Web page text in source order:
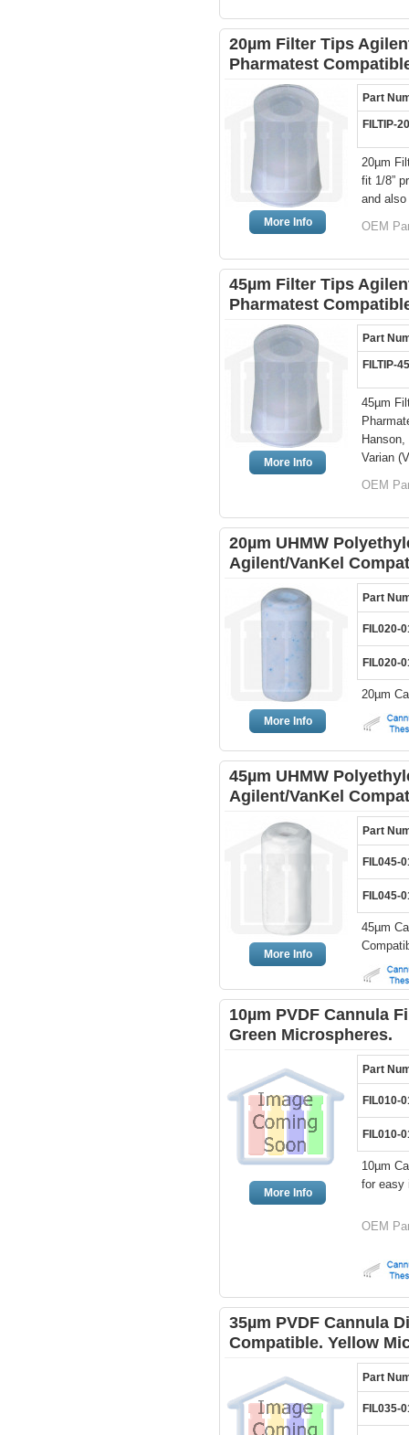
20µm Filter Tips
Pharmatest
More Info
Part
FILTIP-20
20µm
fit 1/8”
and
OEM
45µm Filter Tips
Pharmatest
More Info
Part
FILTIP-45
45µm
Varian
OEM
20µm UHMW
Agilent/VanKel
More Info
Part
FIL020-
FIL020-
20µm
45µm UHMW
Agilent/VanKel
More Info
Part
FIL045-
FIL045-
45µm
10µm PVDF Cannula
Green Microspheres.
More Info
Part
FIL010-
FIL010-
10µm
for easy
OEM
35µm PVDF Cannula
Compatible. Yellow
Part
FIL035-